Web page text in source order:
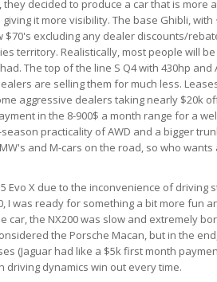
they decided to produce a car that is
it more visibility. The base Ghibli, with
$70's excluding any dealer discounts/
territory. Realistically, most people will
The top of the line S Q4 with 430hp and
are selling them for much less.
aggressive dealers taking nearly $20k
in the 8-900$ a month range for a
practicality of AWD and a bigger
and M-cars on the road, so who
Evo X due to the inconvenience of driving
I was ready for something a bit more fun
car, the NX200 was slow and extremely
the Porsche Macan, but in the
(Jaguar had like a $5k first month
driving dynamics win out every time.